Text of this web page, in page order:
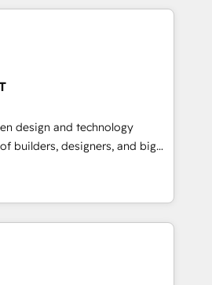
experts help you grow
impact.
ロント業務（マーケティング・営
です。事業部・グループ会社・部
データと業務プロセスのサイロ化
社共通基盤に再構築します。意
当者に並走します。 1️⃣
援 顧客データの一元化から、
化まで。全Hub統合運用、デー
する組織への移行を設計・実装。
支援 複数部門をまたぐDX×AI変
design and technology
builders, designers, and big
design, and
fueled by curiosity—to turn
and challenges into meaningful
is more than just
That’s why we lean